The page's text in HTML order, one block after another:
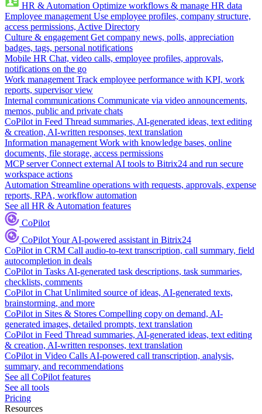
HR & Automation Optimize workflows & manage HR data
Employee management Use employee profiles, company structure,
access permissions, Active Directory
Culture & engagement Get company news, polls, appreciation
badges, tags, personal notifications
Mobile HR Chat, video calls, employee profiles, approvals,
notifications on the go
Work management Track employee performance with KPI, work
reports, supervisor view
Internal communications Communicate via video announcements,
memos, public and private chats
CoPilot in Feed Thread summaries, AI-generated ideas, text editing
& creation, AI-written responses, text translation
Information management Work with knowledge bases, online
documents, file storage, access permissions
MCP server Connect external AI tools to Bitrix24 and run secure
workspace actions
Automation Streamline operations with requests, approvals, expense
reports, RPA, workflow automation
See all HR & Automation features
CoPilot
CoPilotYour AI-powered assistant in Bitrix24
CoPilot in CRM Call audio-to-text transcription, call summary, field
autocompletion in deals
CoPilot in Tasks AI-generated task descriptions, task summaries,
checklists, comments
CoPilot in Chat Unlimited source of ideas, AI-generated texts,
brainstorming, and more
CoPilot in Sites & Stores Compelling copy on demand, AI-
generated images, detailed prompts, text translation
CoPilot in Feed Thread summaries, AI-generated ideas, text editing
& creation, AI-written responses, text translation
CoPilot in Video Calls AI-powered call transcription, analysis,
summary, and recommendations
See all CoPilot features
See all tools
Pricing
Resources